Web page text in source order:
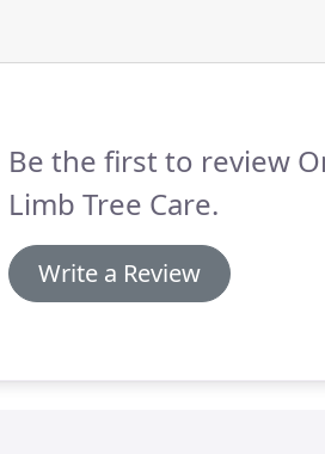
Be the first to review
Limb Tree Care.
Write a Review